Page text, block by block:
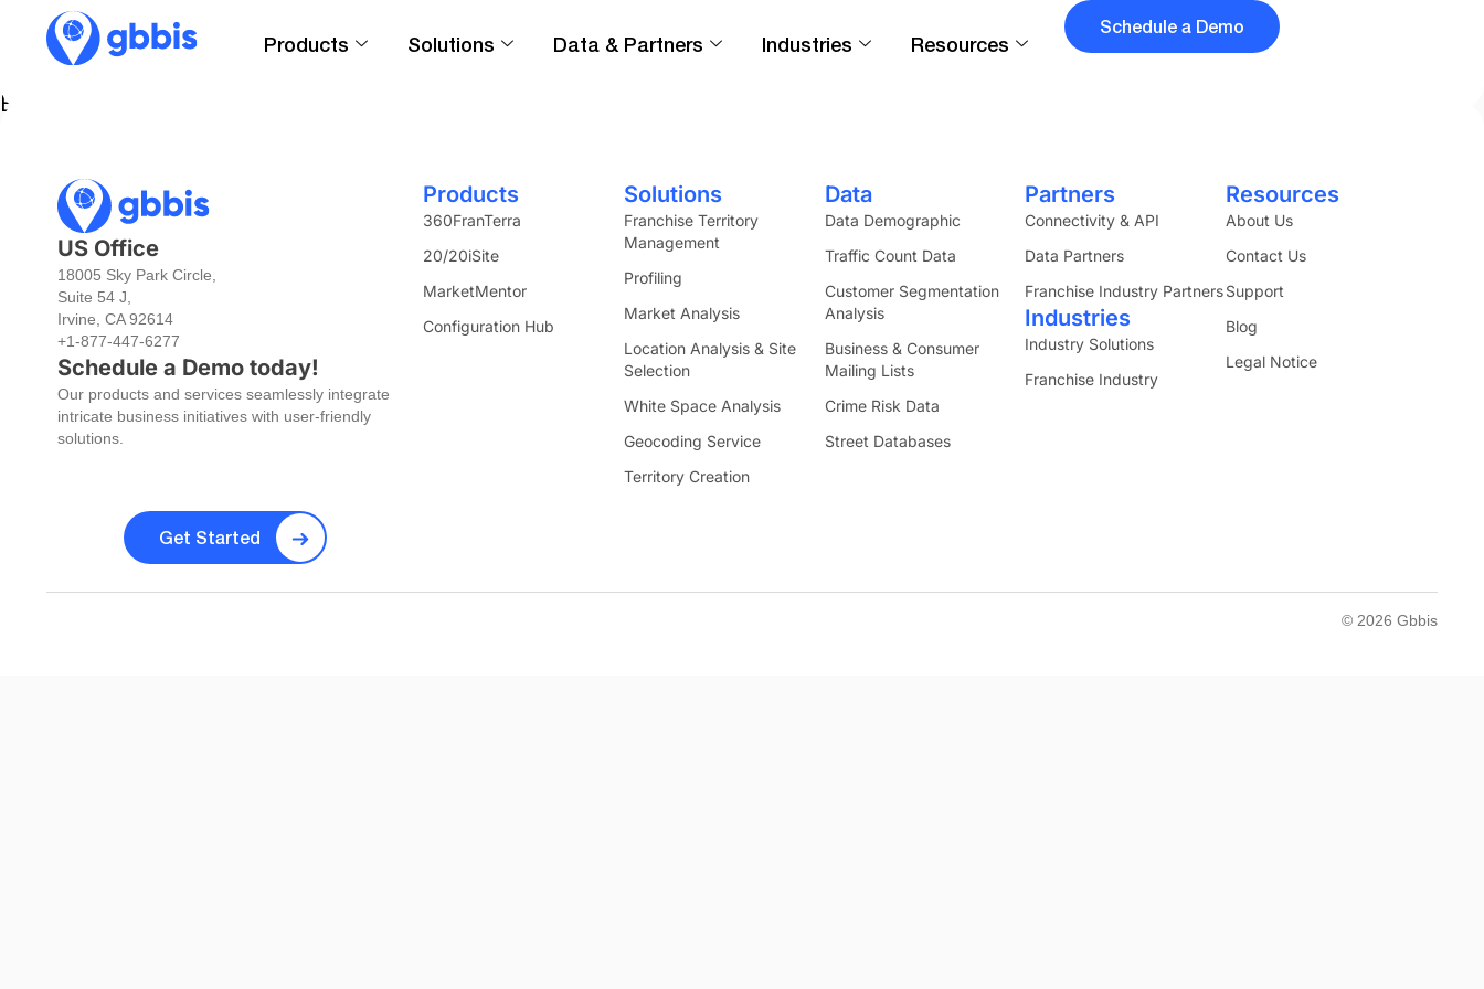
Products Solutions Data & Partners Industries Resources
Schedule a Demo
Engage with a universe of 20,000+ variables covering demographics, psychographics, and business counts.
US Office
18005 Sky Park Circle,
Suite 54 J,
Irvine, CA 92614
+1-877-447-6277
Schedule a Demo today!
Our products and services seamlessly integrate
intricate business initiatives with user-friendly
solutions.
Get Started
Products
360FranTerra
20/20iSite
MarketMentor
Configuration Hub
Solutions
Franchise Territory
Management
Profiling
Market Analysis
Location Analysis & Site
Selection
White Space Analysis
Geocoding Service
Territory Creation
Data
Data Demographic
Traffic Count Data
Customer Segmentation
Analysis
Business & Consumer
Mailing Lists
Crime Risk Data
Street Databases
Partners
Connectivity & API
Data Partners
Franchise Industry Partners
Industries
Industry Solutions
Franchise Industry
Resources
About Us
Contact Us
Support
Blog
Legal Notice
© 2026 Gbbis